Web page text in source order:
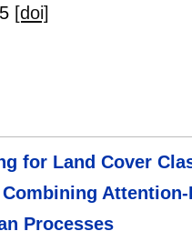
[doi]
for Land Cover
Processes